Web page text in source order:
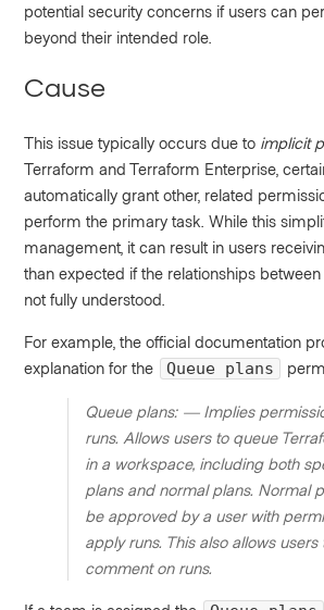
potential security concerns if users can
beyond their intended role.
Cause
This issue typically occurs due to implicit
Terraform and Terraform Enterprise,
automatically grant other, related
perform the primary task. While this
management, it can result in users
than expected if the relationships
not fully understood.
For example, the official documentation
explanation for the
Queue plans
Queue plans: — Implies
runs. Allows users to queue
in a workspace, including both
plans and normal plans. Normal
be approved by a user with
apply runs. This also allows users
comment on runs.